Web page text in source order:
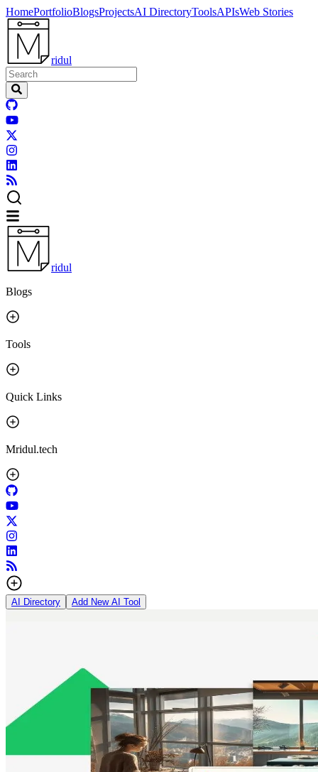
HomePortfolioBlogsProjectsAI DirectoryToolsAPIsWeb Stories
ridul
ridul
Blogs
Tools
Quick Links
Mridul.tech
AI Directory Add New AI Tool